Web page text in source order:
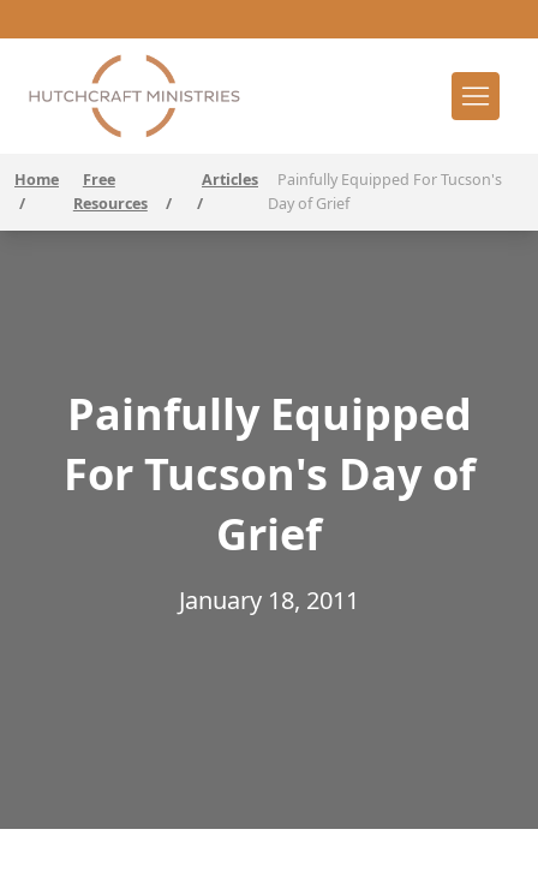
Home
/
Free
Resources
/
Articles
/
Painfully Equipped For Tucson's
Day of Grief
Painfully Equipped
For Tucson's Day of
Grief
January 18, 2011